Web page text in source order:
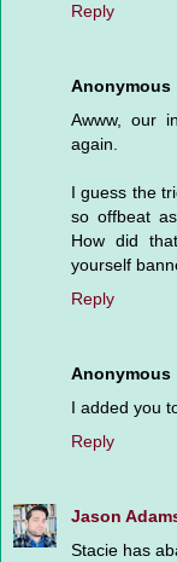
Reply
Anonymous
Awww, our
again.
I guess the
so offbeat
How did
yourself
Reply
Anonymous
I added you
Reply
Jason
Stacie has